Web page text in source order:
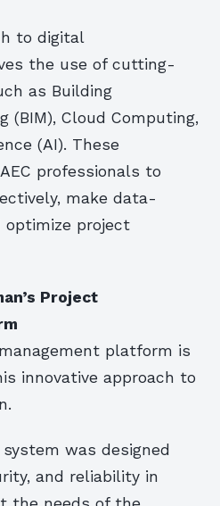
to digital
the use of cutting-
as Building
(BIM), Cloud Computing,
(AI). These
professionals to
make data-
optimize project
Project
platform is
innovative approach to
was designed
and reliability in